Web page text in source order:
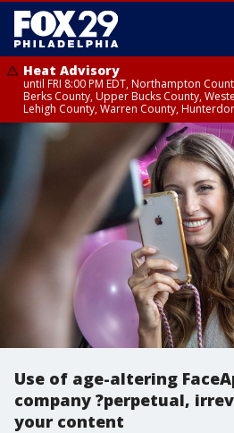
Heat Advisory
until FRI 8:00 PM EDT, Northampton
Berks County, Upper Bucks County,
Lehigh County, Warren County,
Heat Advisory
until SAT 8:00 PM EDT, Eastern Chester
County, Philadelphia County, Delaware
Somerset County, Southeastern
Gloucester County, Northwestern
Ocean County, New Castle County
Use of age-altering
company ?perpetual,
your content